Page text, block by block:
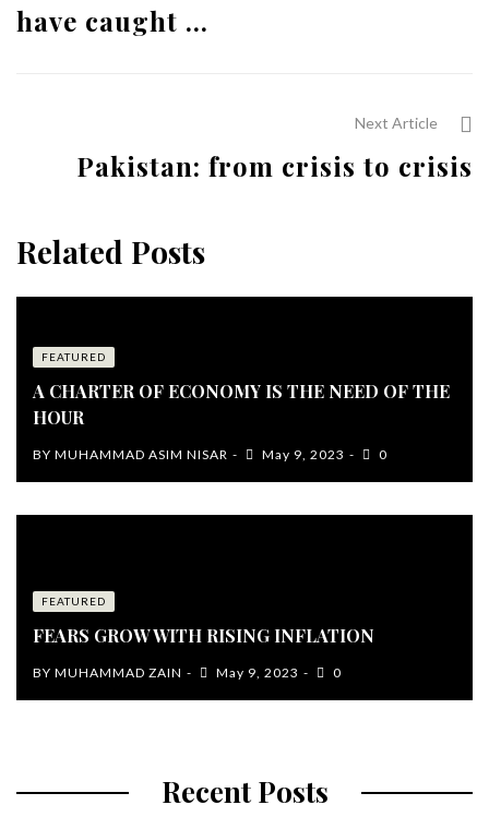
have caught ...
Next Article
Pakistan: from crisis to crisis
Related Posts
FEATURED
A CHARTER OF ECONOMY IS THE NEED OF THE
HOUR
BY MUHAMMAD ASIM NISAR May 9, 2023 0
FEATURED
FEARS GROW WITH RISING INFLATION
BY MUHAMMAD ZAIN May 9, 2023 0
Recent Posts